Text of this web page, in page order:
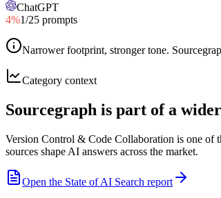
ChatGPT
4%1/25 prompts
Narrower footprint, stronger tone.
Category context
Sourcegraph is part of a
Version Control & Code Collaboration is one of
sources shape AI answers across the market.
Open the State of AI Search report